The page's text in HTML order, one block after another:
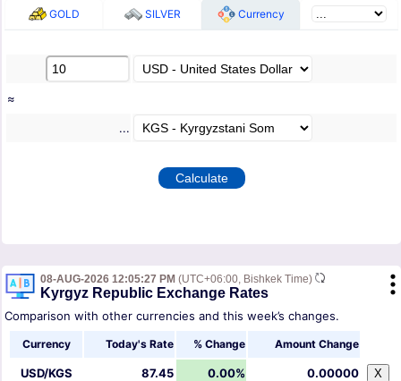
GOLD SILVER Currency
≈
...
08-AUG-2026 12:05:27 PM (UTC+06:00, Bishkek Time)
Kyrgyz Republic Exchange Rates
Comparison with other currencies and this week’s changes.
Currency Today's Rate % Change Amount Change
USD/KGS 87.45 0.00% 0.00000 X